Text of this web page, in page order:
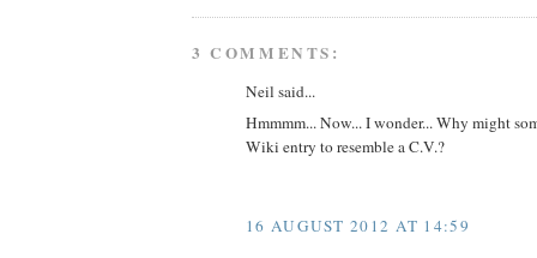
3 COMMENTS:
Neil said...
Hmmmm... Now... I wonder... Why might
Wiki entry to resemble a C.V.?
16 AUGUST 2012 AT 14:59